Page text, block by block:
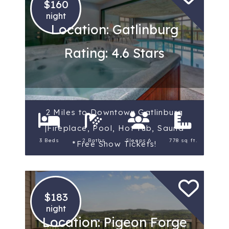
$160
night
Location: Gatlinburg
Rating: 4.6 Stars
2 Miles to Downtown Gatlinburg
|Fireplace, Pool, Hot Tub, Sauna
*Free Show Tickets!
3 Beds 2 Baths Sleeps 6 778 sq ft.
$183
night
Location: Pigeon Forge